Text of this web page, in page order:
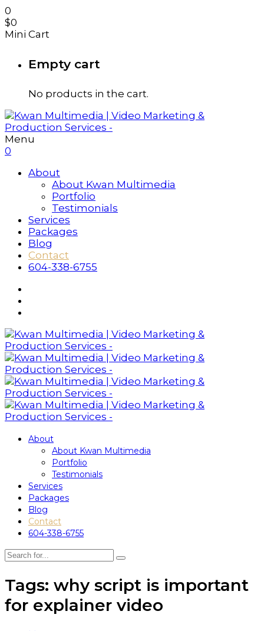
0
$0
Mini Cart
Empty cart
No products in the cart.
Menu
0
About
About Kwan Multimedia
Portfolio
Testimonials
Services
Packages
Blog
Contact
604-338-6755
About
About Kwan Multimedia
Portfolio
Testimonials
Services
Packages
Blog
Contact
604-338-6755
Tags: why script is important
for explainer video